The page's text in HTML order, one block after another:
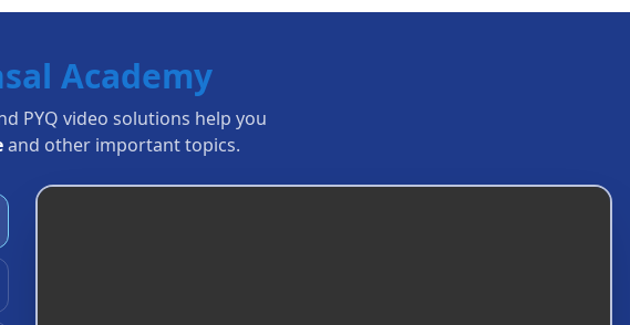
Academy
PYQ video solutions help you
and other important topics.